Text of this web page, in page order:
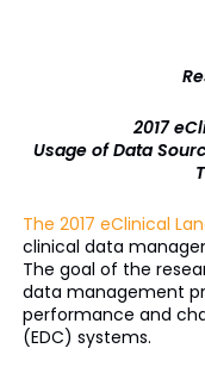
2017
Usage of Data
The 2017 eClinical
clinical data
The goal of the
data management
performance and
(EDC) systems.